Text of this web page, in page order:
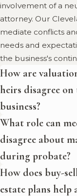
IRS: Estate and
on federal
regulations,
planning the
family business.
Resolving Family
Disputes:
American Bar
discusses
family
strategies for
maintain
family harmony.
involvement of a
attorney. Our
mediate conflicts
needs and
the business's
How are
heirs disagree
business?
What role can
disagree about
during probate?
How does buy-
estate plans help